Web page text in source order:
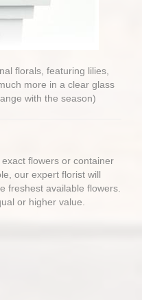
florals, featuring lilies,
more in a clear glass
with the season)
flowers or container
our expert florist will
freshest available flowers.
or higher value.